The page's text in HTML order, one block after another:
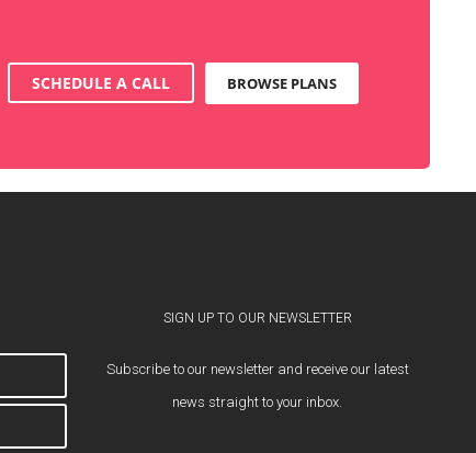
SCHEDULE A CALL BROWSE PLANS
SIGN UP TO OUR NEWSLETTER
Subscribe to our newsletter and receive our latest
news straight to your inbox.